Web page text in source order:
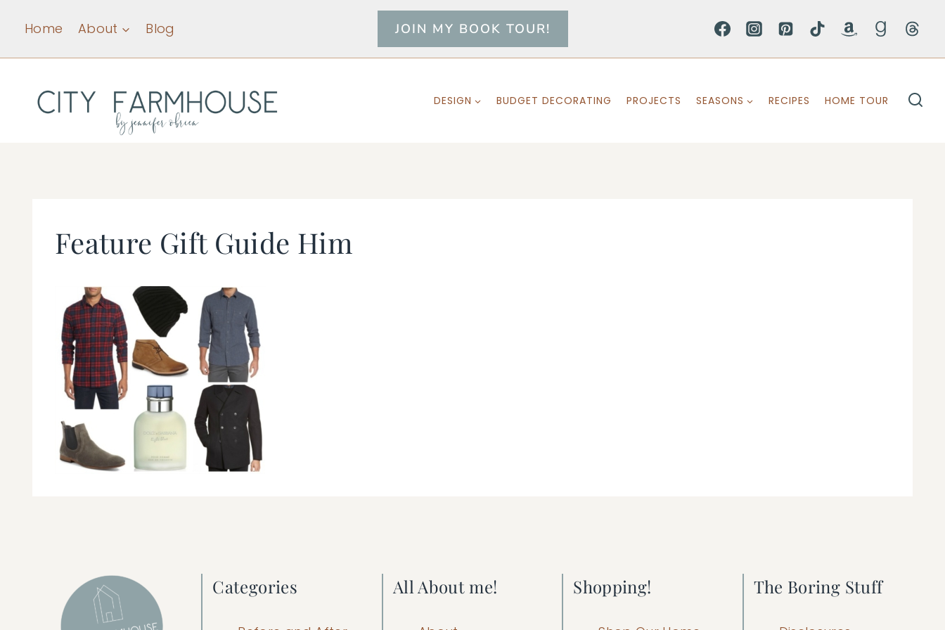
content
Home About Blog JOIN MY BOOK TOUR!
DESIGN BUDGET DECORATING PROJECTS SEASONS RECIPES HOME TOUR
Feature Gift Guide Him
Categories All About me! Shopping! The Boring Stuff